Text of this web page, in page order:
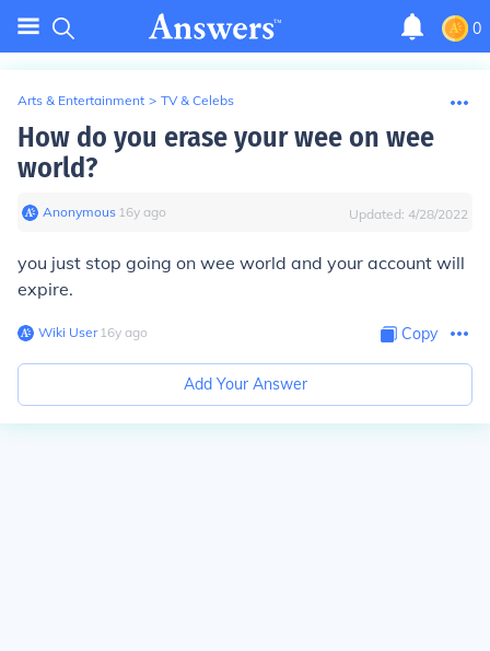
0
Arts & Entertainment > TV & Celebs
How do you erase your wee on wee
world?
Anonymous∙ 16y ago Updated: 4/28/2022
you just stop going on wee world and your account will
expire.
Wiki User∙16y ago Copy
Add Your Answer